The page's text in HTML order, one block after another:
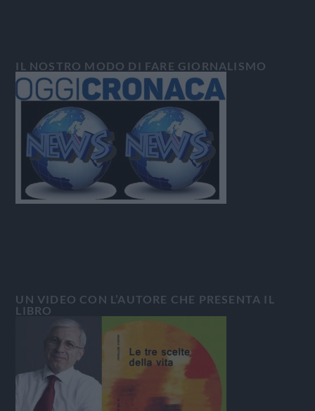
IL NOSTRO MODO DI FARE GIORNALISMO
UN VIDEO CON L’AUTORE CHE PRESENTA IL
LIBRO